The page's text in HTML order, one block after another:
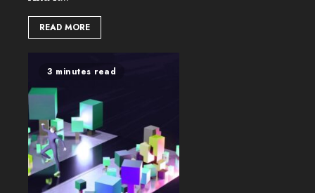
READ MORE
3 minutes read